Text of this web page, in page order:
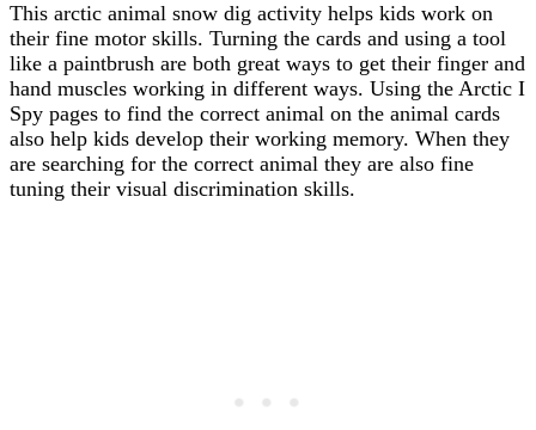
This arctic animal snow dig activity helps kids work on
their fine motor skills. Turning the cards and using a tool
like a paintbrush are both great ways to get their finger and
hand muscles working in different ways. Using the Arctic I
Spy pages to find the correct animal on the animal cards
also help kids develop their working memory. When they
are searching for the correct animal they are also fine
tuning their visual discrimination skills.